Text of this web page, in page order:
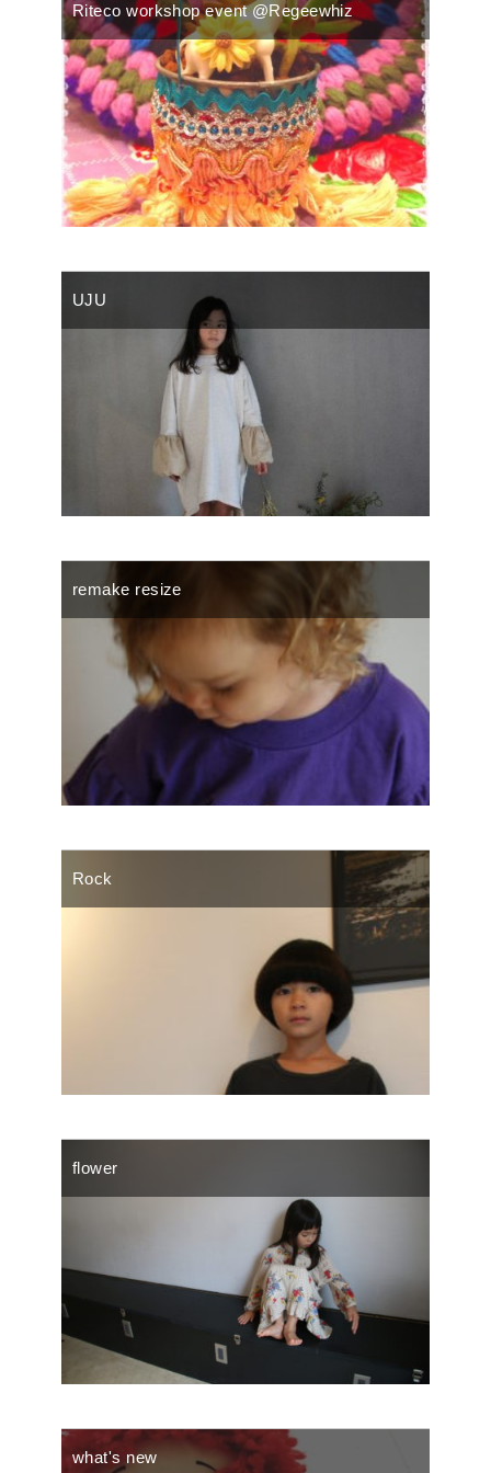
Riteco workshop event @Regeewhiz
UJU
remake resize
Rock
flower
what's new